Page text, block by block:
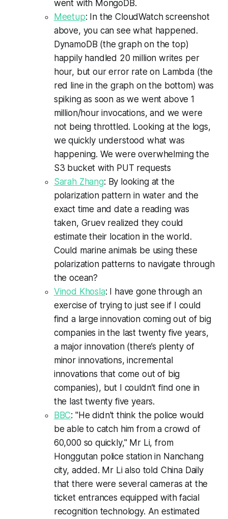
went with MongoDB.
Meetup: In the CloudWatch screenshot
above, you can see what happened.
DynamoDB (the graph on the top)
happily handled 20 million writes per
hour, but our error rate on Lambda (the
red line in the graph on the bottom) was
spiking as soon as we went above 1
million/hour invocations, and we were
not being throttled. Looking at the logs,
we quickly understood what was
happening. We were overwhelming the
S3 bucket with PUT requests
Sarah Zhang: By looking at the
polarization pattern in water and the
exact time and date a reading was
taken, Gruev realized they could
estimate their location in the world.
Could marine animals be using these
polarization patterns to navigate through
the ocean?
Vinod Khosla: I have gone through an
exercise of trying to just see if I could
find a large innovation coming out of big
companies in the last twenty five years,
a major innovation (there’s plenty of
minor innovations, incremental
innovations that come out of big
companies), but I couldn’t find one in
the last twenty five years.
BBC: "He didn't think the police would
be able to catch him from a crowd of
60,000 so quickly," Mr Li, from
Honggutan police station in Nanchang
city, added. Mr Li also told China Daily
that there were several cameras at the
ticket entrances equipped with facial
recognition technology. An estimated